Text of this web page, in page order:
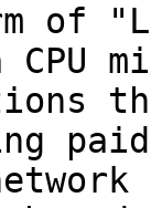
of
CPU